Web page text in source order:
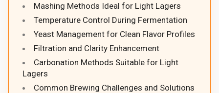
Mashing Methods Ideal for Light Lagers
Temperature Control During Fermentation
Yeast Management for Clean Flavor Profiles
Filtration and Clarity Enhancement
Carbonation Methods Suitable for Light
Lagers
Common Brewing Challenges and Solutions